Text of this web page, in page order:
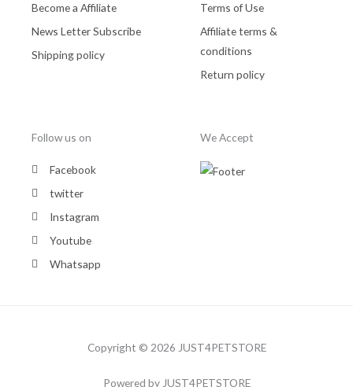
Become a Affiliate
News Letter Subscribe
Shipping policy
Terms of Use
Affiliate terms &
conditions
Return policy
Follow us on
Facebook
twitter
Instagram
Youtube
Whatsapp
We Accept
Copyright © 2026 JUST4PETSTORE
Powered by JUST4PETSTORE